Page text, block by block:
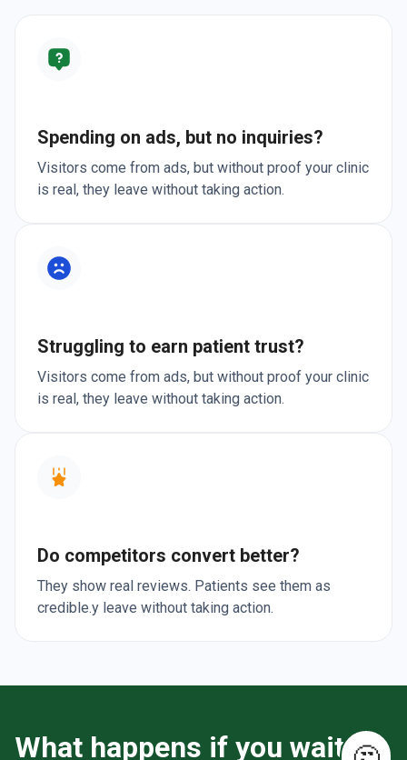
Spending on ads, but no inquiries?
Visitors come from ads, but without proof your clinic
is real, they leave without taking action.
Struggling to earn patient trust?
Visitors come from ads, but without proof your clinic
is real, they leave without taking action.
Do competitors convert better?
They show real reviews. Patients see them as
credible.y leave without taking action.
What happens if you wait?